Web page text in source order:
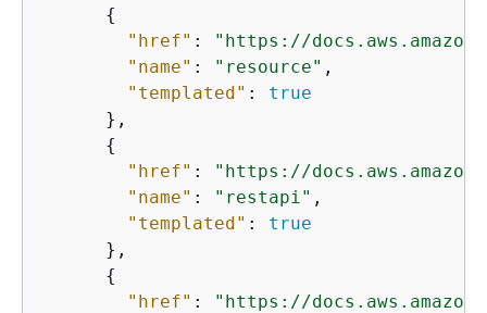
{
"href" :
"https://
"name" : "resource" ,
"templated" : true
      },
{
"href" :
"https://
"name" : "restapi" ,
"templated" : true
      },
{
"href" :
"https://